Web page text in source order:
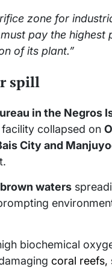
zone for
pay the highest
of its plant.”
spill
in the Negros
collapsed on
City and
waters
biochemical
coral reefs,